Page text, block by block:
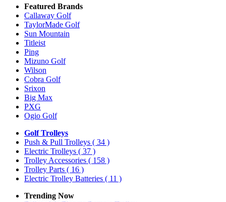
Featured Brands
Callaway Golf
TaylorMade Golf
Sun Mountain
Titleist
Ping
Mizuno Golf
Wilson
Cobra Golf
Srixon
Big Max
PXG
Ogio Golf
Golf Trolleys
Push & Pull Trolleys ( 34 )
Electric Trolleys ( 37 )
Trolley Accessories ( 158 )
Trolley Parts ( 16 )
Electric Trolley Batteries ( 11 )
Trending Now